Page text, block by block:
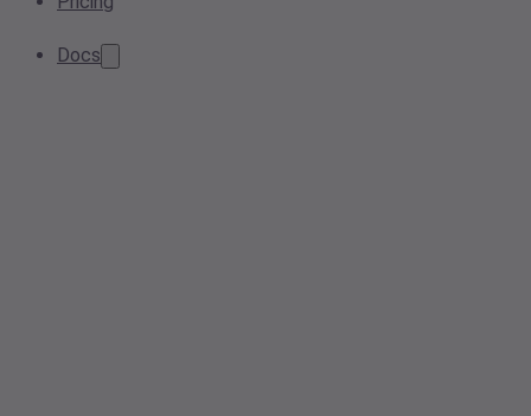
Docs